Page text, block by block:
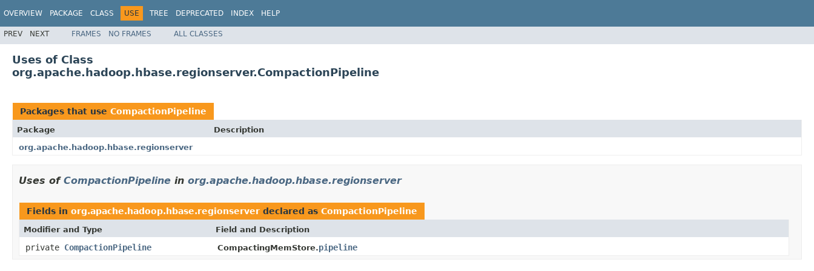
OVERVIEW PACKAGE CLASS USE TREE DEPRECATED INDEX HELP
PREV NEXT FRAMES NO FRAMES ALL CLASSES
Uses of Class
org.apache.hadoop.hbase.regionserver.CompactionPipeline
Packages that use CompactionPipeline
Package
Description
org.apache.hadoop.hbase.regionserver
Uses of CompactionPipeline in org.apache.hadoop.hbase.regionserver
Fields in org.apache.hadoop.hbase.regionserver declared as CompactionPipeline
Modifier and Type Field and Description
private CompactionPipeline CompactingMemStore.pipeline